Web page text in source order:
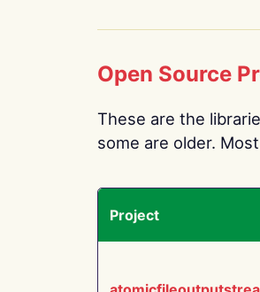
Open Source
These are the
some are older.
Project